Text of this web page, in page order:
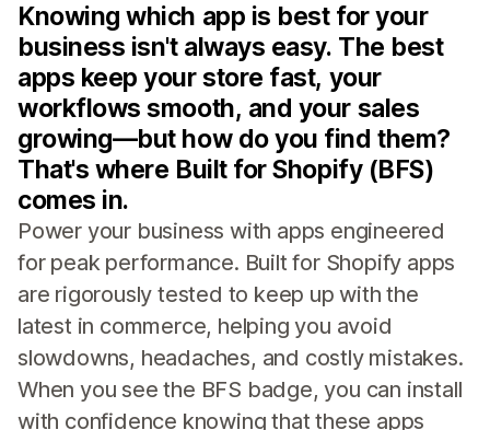
Knowing which app is best for your
business isn't always easy. The best
apps keep your store fast, your
workflows smooth, and your sales
growing—but how do you find them?
That's where Built for Shopify (BFS)
comes in.
Power your business with apps engineered
for peak performance. Built for Shopify apps
are rigorously tested to keep up with the
latest in commerce, helping you avoid
slowdowns, headaches, and costly mistakes.
When you see the BFS badge, you can install
with confidence knowing that these apps